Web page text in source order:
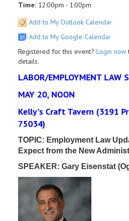
Time: 12:00pm - 1:00pm
Add to My Outlook Calendar
Add to My Google Calendar
Registered for this event? Login now
details.
LABOR/EMPLOYMENT LAW
MAY 20, NOON
Kelly's Craft Tavern (3191
75034)
TOPIC: Employment Law
Expect from the New
SPEAKER: Gary Eisenstat